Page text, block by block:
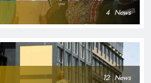
4 News
12 News